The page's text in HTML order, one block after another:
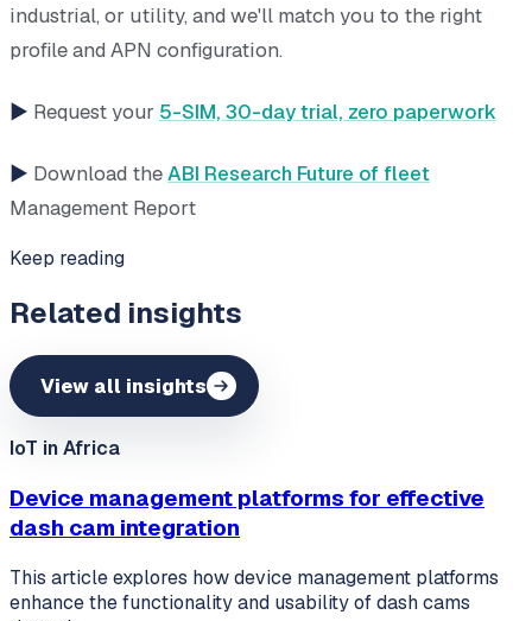
industrial, or utility, and we'll match you to the right
profile and APN configuration.
► Request your 5-SIM, 30-day trial, zero paperwork
► Download theABI Research Future of fleet
Management Report
Keep reading
Related insights
View all insights
IoT in Africa
Device management platforms for effective
dash cam integration
This article explores how device management platforms
enhance the functionality and usability of dash cams